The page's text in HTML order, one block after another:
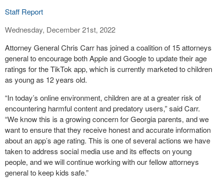
Staff Report
Wednesday, December 21st, 2022
Attorney General Chris Carr has joined a coalition of 15 attorneys
general to encourage both Apple and Google to update their age
ratings for the TikTok app, which is currently marketed to children
as young as 12 years old.
“In today’s online environment, children are at a greater risk of
encountering harmful content and predatory users,” said Carr.
“We know this is a growing concern for Georgia parents, and we
want to ensure that they receive honest and accurate information
about an app’s age rating. This is one of several actions we have
taken to address social media use and its effects on young
people, and we will continue working with our fellow attorneys
general to keep kids safe.”